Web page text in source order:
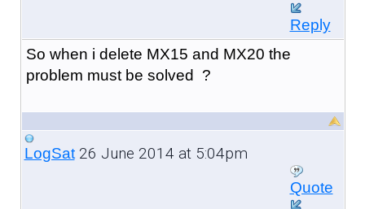
Reply
So when i delete MX15 and MX20 the
problem must be solved ?
LogSat26 June 2014 at 5:04pm
Quote